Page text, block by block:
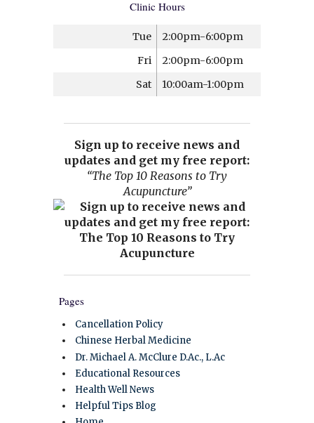
Clinic Hours
Tue
2:00pm-6:00pm
Fri
2:00pm-6:00pm
Sat
10:00am-1:00pm
Sign up to receive news and
updates and get my free report:
“The Top 10 Reasons to Try
Acupuncture”
Pages
Cancellation Policy
Chinese Herbal Medicine
Dr. Michael A. McClure D.Ac., L.Ac
Educational Resources
Health Well News
Helpful Tips Blog